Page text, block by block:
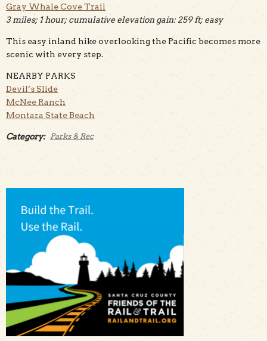
Gray Whale Cove Trail
3 miles; 1 hour; cumulative elevation gain: 259 ft; easy
This easy inland hike overlooking the Pacific becomes more
scenic with every step.
NEARBY PARKS
Devil’s Slide
McNee Ranch
Montara State Beach
Category: Parks & Rec